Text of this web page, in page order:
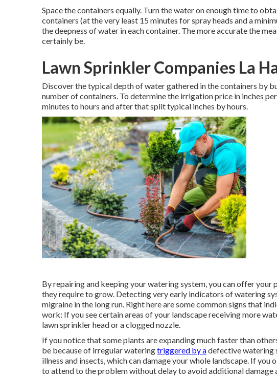
Space the containers equally. Turn the water on enough time to
containers (at the very least 15 minutes for spray heads and a
the deepness of water in each container. The more accurate the
certainly be.
Lawn Sprinkler Companies La
Discover the typical depth of water gathered in the containers by
number of containers. To determine the irrigation price in inches
minutes to hours and after that split typical inches by hours.
By repairing and keeping your watering system, you can offer
they require to grow. Detecting very early indicators of watering
migraine in the long run. Right here are some common signs that
work: If you see certain areas of your landscape receiving more
lawn sprinkler head or a clogged nozzle.
If you notice that some plants are expanding much faster than
be because of irregular wateringtriggered by adefective watering
illness and insects, which can damage your whole landscape. If
to attend to the problem without delay to avoid additional damage